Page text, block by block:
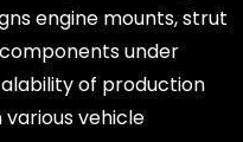
engine mounts, strut
under
of production
vehicle